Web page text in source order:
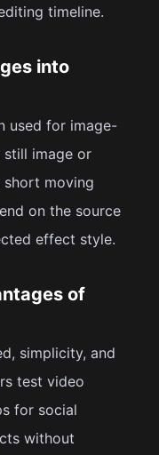
timeline.
into
used for image-
still image or
moving
on the source
effect style.
of
simplicity, and
test video
for social
without